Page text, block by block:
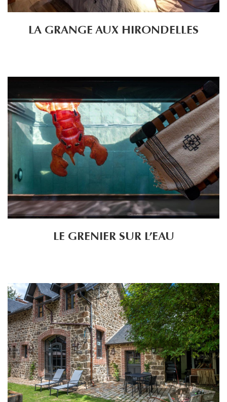
LA GRANGE AUX HIRONDELLES
LE GRENIER SUR L’EAU